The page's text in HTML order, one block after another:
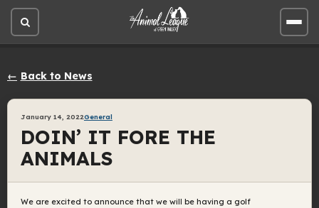
Open
site
Open
site
Back to News
January 14, 2022General
DOIN’ IT FORE THE
ANIMALS
We are excited to announce that we will be having a golf